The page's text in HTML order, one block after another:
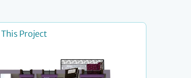
Project